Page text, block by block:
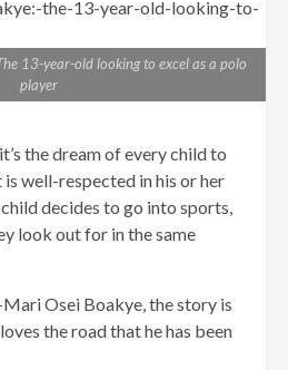
13-year-old looking to excel as a polo
player
the dream of every child to
well-respected in his or her
decides to go into sports,
look out for in the same
Osei Boakye, the story is
the road that he has been